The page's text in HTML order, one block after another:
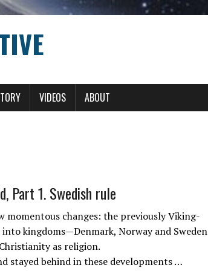
VIDEOS ABOUT
Part 1. Swedish rule
momentous changes: the previously Viking-
kingdoms—Denmark, Norway and Sweden
as religion.
stayed behind in these developments …